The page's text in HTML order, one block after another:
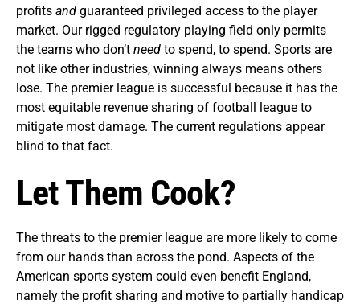
profits and guaranteed privileged access to the player
market. Our rigged regulatory playing field only permits
the teams who don’t need to spend, to spend. Sports are
not like other industries, winning always means others
lose. The premier league is successful because it has the
most equitable revenue sharing of football league to
mitigate most damage. The current regulations appear
blind to that fact.
Let Them Cook?
The threats to the premier league are more likely to come
from our hands than across the pond. Aspects of the
American sports system could even benefit England,
namely the profit sharing and motive to partially handicap